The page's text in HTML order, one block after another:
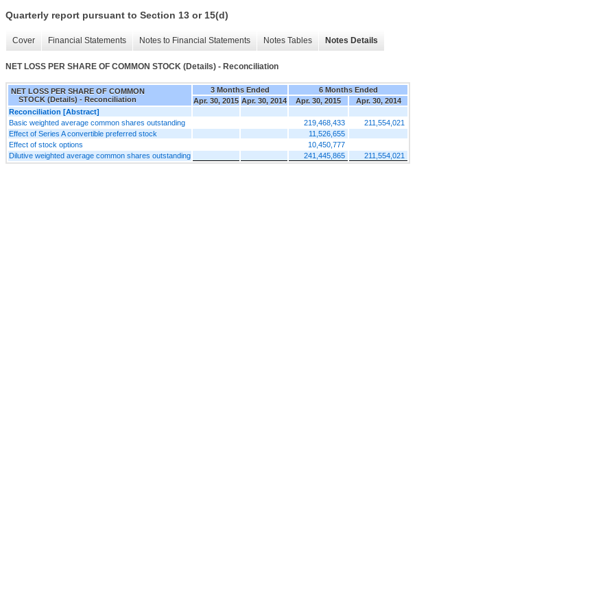
Quarterly report pursuant to Section 13 or 15(d)
Cover Financial Statements Notes to Financial Statements Notes Tables Notes Details
NET LOSS PER SHARE OF COMMON STOCK (Details) - Reconciliation
NET LOSS PER SHARE OF COMMON
STOCK (Details) - Reconciliation
3 Months Ended
6 Months Ended
Apr. 30, 2015 Apr. 30, 2014 Apr. 30, 2015
Apr. 30, 2014
Reconciliation [Abstract]
Basic weighted average common shares outstanding
219,468,433
211,554,021
Effect of Series A convertible preferred stock
11,526,655
Effect of stock options
10,450,777
Dilutive weighted average common shares outstanding
241,445,865 211,554,021